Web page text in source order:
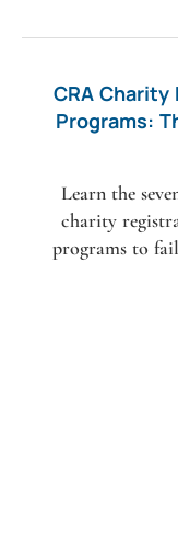
CRA
Programs:
Learn the
charity
programs to